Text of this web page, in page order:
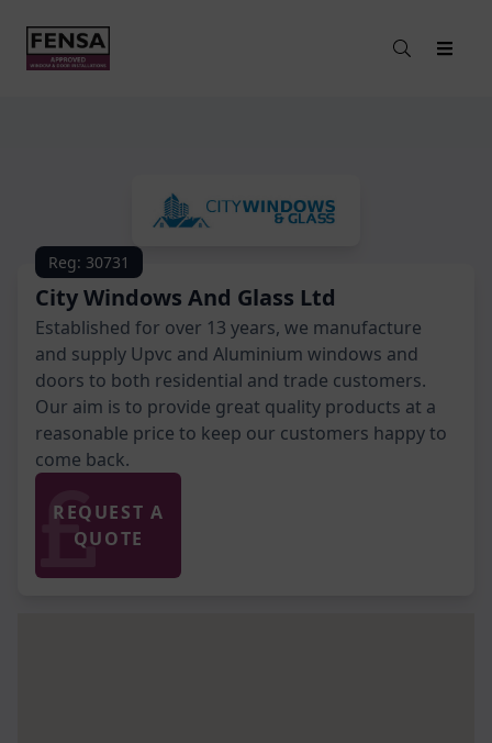
Reg: 30731
City Windows And Glass Ltd
Established for over 13 years, we manufacture
and supply Upvc and Aluminium windows and
doors to both residential and trade customers.
Our aim is to provide great quality products at a
reasonable price to keep our customers happy to
come back.
REQUEST A
QUOTE